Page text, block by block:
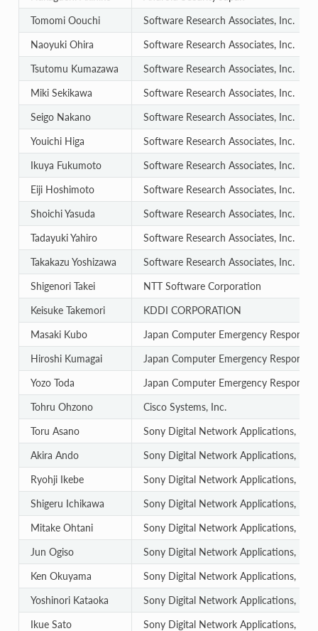
Tomomi Oouchi
Software Research Associates, Inc.
Naoyuki Ohira
Software Research Associates, Inc.
Tsutomu Kumazawa
Software Research Associates, Inc.
Miki Sekikawa
Software Research Associates, Inc.
Seigo Nakano
Software Research Associates, Inc.
Youichi Higa
Software Research Associates, Inc.
Ikuya Fukumoto
Software Research Associates, Inc.
Eiji Hoshimoto
Software Research Associates, Inc.
Shoichi Yasuda
Software Research Associates, Inc.
Tadayuki Yahiro
Software Research Associates, Inc.
Takakazu Yoshizawa
Software Research Associates, Inc.
Shigenori Takei
NTT Software Corporation
Keisuke Takemori
KDDI CORPORATION
Masaki Kubo
Japan Computer Emergency Response
Hiroshi Kumagai
Japan Computer Emergency Response
Yozo Toda
Japan Computer Emergency Response
Tohru Ohzono
Cisco Systems, Inc.
Toru Asano
Sony Digital Network Applications, Inc.
Akira Ando
Sony Digital Network Applications, Inc.
Ryohji Ikebe
Sony Digital Network Applications, Inc.
Shigeru Ichikawa
Sony Digital Network Applications, Inc.
Mitake Ohtani
Sony Digital Network Applications, Inc.
Jun Ogiso
Sony Digital Network Applications, Inc.
Ken Okuyama
Sony Digital Network Applications, Inc.
Yoshinori Kataoka
Sony Digital Network Applications, Inc.
Ikue Sato
Sony Digital Network Applications, Inc.